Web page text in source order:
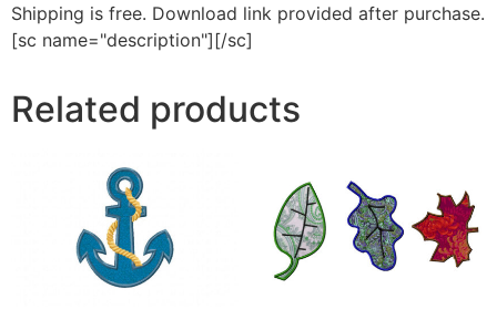
Shipping is free. Download link provided after purchase.
[sc name="description"][/sc]
Related products